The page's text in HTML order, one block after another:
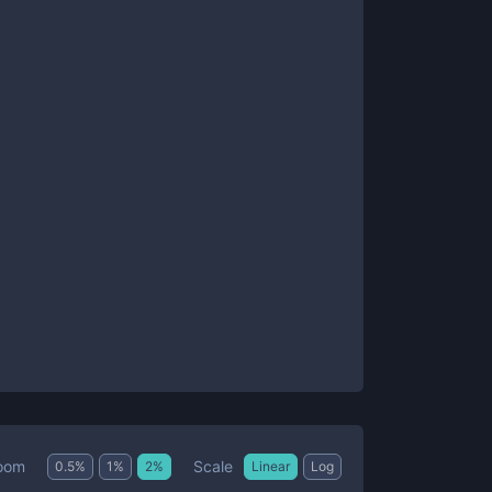
0.5% 1 % 2% Scale Linear Log